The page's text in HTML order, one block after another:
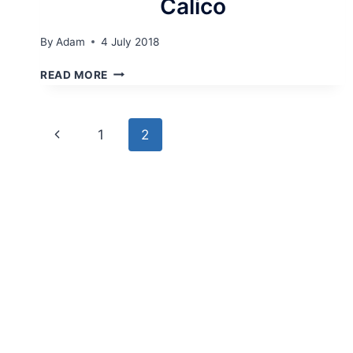
Calico
By Adam 4 July 2018
READ MORE CALICO
Page
Previous
1 2